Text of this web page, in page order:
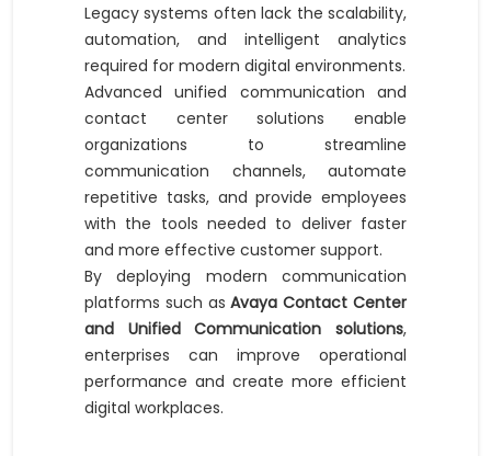
Legacy systems often lack the scalability,
automation, and intelligent analytics
required for modern digital environments.
Advanced unified communication and
contact center solutions enable
organizations to streamline
communication channels, automate
repetitive tasks, and provide employees
with the tools needed to deliver faster
and more effective customer support.
By deploying modern communication
platforms such asAvaya Contact Center
and Unified Communication solutions,
enterprises can improve operational
performance and create more efficient
digital workplaces.